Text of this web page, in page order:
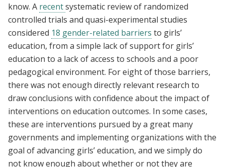
know. A recentsystematic review of randomized
controlled trials and quasi-experimental studies
considered 18 gender-related barriers to girls’
education, from a simple lack of support for girls’
education to a lack of access to schools and a poor
pedagogical environment. For eight of those barriers,
there was not enough directly relevant research to
draw conclusions with confidence about the impact of
interventions on education outcomes. In some cases,
these are interventions pursued by a great many
governments and implementing organizations with the
goal of advancing girls’ education, and we simply do
not know enough about whether or not they are